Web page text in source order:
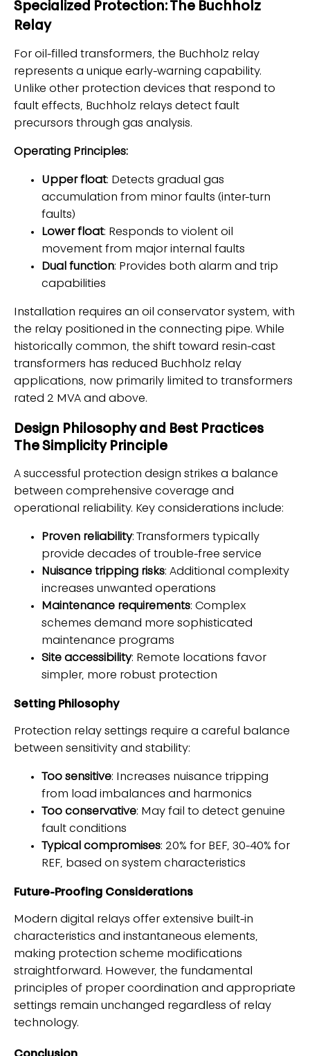
Specialized Protection: The Buchholz
Relay
For oil-filled transformers, the Buchholz relay
represents a unique early-warning capability.
Unlike other protection devices that respond to
fault effects, Buchholz relays detect fault
precursors through gas analysis.
Operating Principles:
Upper float: Detects gradual gas
accumulation from minor faults (inter-turn
faults)
Lower float: Responds to violent oil
movement from major internal faults
Dual function: Provides both alarm and trip
capabilities
Installation requires an oil conservator system, with
the relay positioned in the connecting pipe. While
historically common, the shift toward resin-cast
transformers has reduced Buchholz relay
applications, now primarily limited to transformers
rated 2 MVA and above.
Design Philosophy and Best Practices
The Simplicity Principle
A successful protection design strikes a balance
between comprehensive coverage and
operational reliability. Key considerations include:
Proven reliability: Transformers typically
provide decades of trouble-free service
Nuisance tripping risks: Additional complexity
increases unwanted operations
Maintenance requirements: Complex
schemes demand more sophisticated
maintenance programs
Site accessibility: Remote locations favor
simpler, more robust protection
Setting Philosophy
Protection relay settings require a careful balance
between sensitivity and stability:
Too sensitive: Increases nuisance tripping
from load imbalances and harmonics
Too conservative: May fail to detect genuine
fault conditions
Typical compromises: 20% for BEF, 30-40% for
REF, based on system characteristics
Future-Proofing Considerations
Modern digital relays offer extensive built-in
characteristics and instantaneous elements,
making protection scheme modifications
straightforward. However, the fundamental
principles of proper coordination and appropriate
settings remain unchanged regardless of relay
technology.